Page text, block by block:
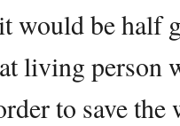
would be half
living person
to save